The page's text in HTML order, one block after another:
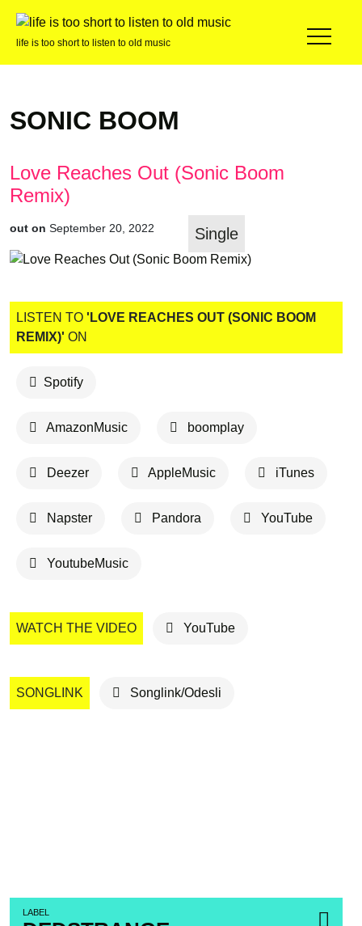
life is too short to listen to old music
SONIC BOOM
LABEL
Love Reaches Out (Sonic Boom
Remix)
out on September 20, 2022 Single
LISTEN TO 'LOVE REACHES OUT (SONIC BOOM
REMIX)' ON
Spotify
AmazonMusic boomplay
Deezer AppleMusic iTunes
Napster Pandora YouTube
YoutubeMusic
WATCH THE VIDEO YouTube
SONGLINK Songlink/Odesli